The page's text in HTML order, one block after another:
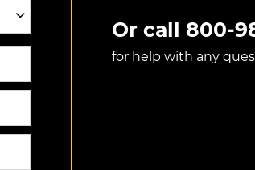
Or call 800-
for help with any